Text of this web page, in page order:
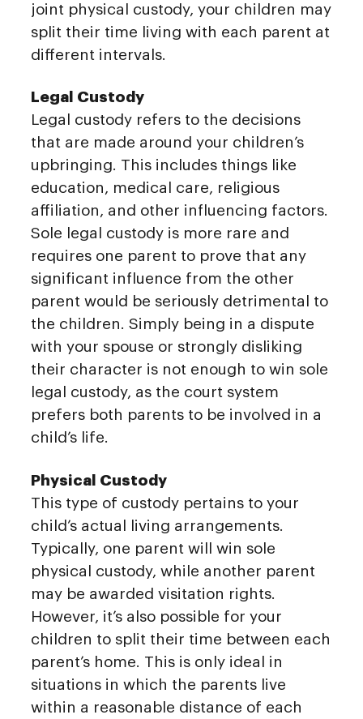
joint physical custody, your children may
split their time living with each parent at
different intervals.
Legal Custody
Legal custody refers to the decisions
that are made around your children’s
upbringing. This includes things like
education, medical care, religious
affiliation, and other influencing factors.
Sole legal custody is more rare and
requires one parent to prove that any
significant influence from the other
parent would be seriously detrimental to
the children. Simply being in a dispute
with your spouse or strongly disliking
their character is not enough to win sole
legal custody, as the court system
prefers both parents to be involved in a
child’s life.
Physical Custody
This type of custody pertains to your
child’s actual living arrangements.
Typically, one parent will win sole
physical custody, while another parent
may be awarded visitation rights.
However, it’s also possible for your
children to split their time between each
parent’s home. This is only ideal in
situations in which the parents live
within a reasonable distance of each